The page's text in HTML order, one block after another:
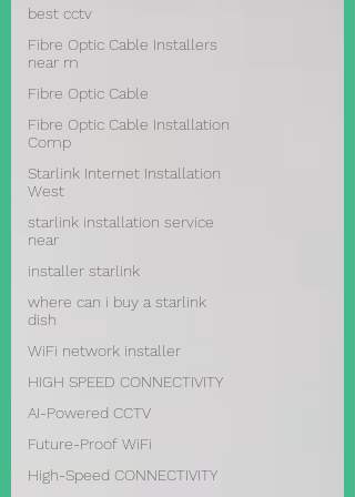
best cctv
Fibre Optic Cable Installers
near m
Fibre Optic Cable
Fibre Optic Cable Installation
Comp
Starlink Internet Installation
West
starlink installation service
near
installer starlink
where can i buy a starlink
dish
WiFi network installer
HIGH SPEED CONNECTIVITY
AI-Powered CCTV
Future-Proof WiFi
High-Speed CONNECTIVITY